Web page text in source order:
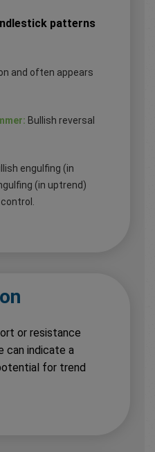
patterns
and often appears
Bullish reversal
engulfing (in
(in uptrend)
or resistance
can indicate a
for trend